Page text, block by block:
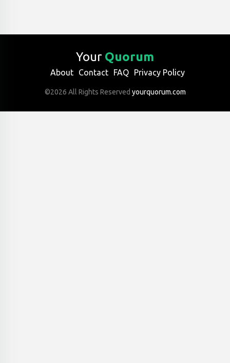
Your Quorum
About Contact FAQ Privacy Policy
©2026 All Rights Reserved yourquorum.com